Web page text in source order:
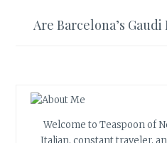
Are Barcelona’s
Welcome to Teaspoon of